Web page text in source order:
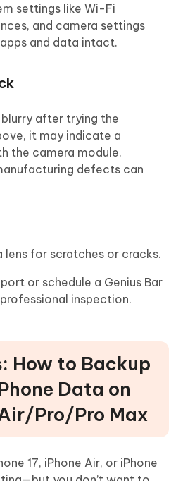
settings like Wi-Fi
and camera settings
and data intact.
after trying the
it may indicate a
the camera module.
defects can
lens for scratches or cracks.
or schedule a Genius Bar
inspection.
How to Backup
Data on
Pro/Pro Max
17, iPhone Air, or iPhone